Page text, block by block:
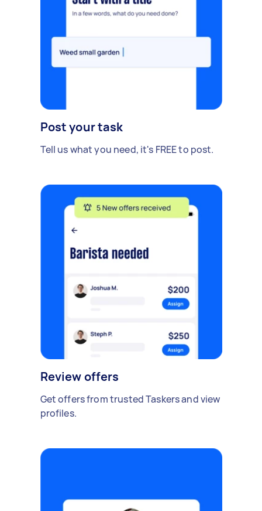
Post your task
Tell us what you need, it's FREE to post.
Review offers
Get offers from trusted Taskers and view
profiles.